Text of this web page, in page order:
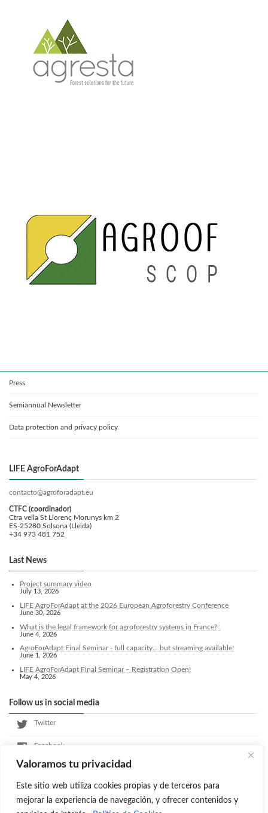
Valoramos tu privacidad
Este sitio web utiliza cookies propias y de terceros para
mejorar la experiencia de navegación, y ofrecer contenidos y
Press
Semiannual Newsletter
Data protection and privacy policy
LIFE AgroForAdapt
contacto@agroforadapt.eu
CTFC (coordinador)
Ctra vella St Llorenç Morunys km 2
ES-25280 Solsona (Lleida)
+34 973 481 752
Last News
Project summary video
July 13, 2026
LIFE AgroForAdapt at the 2026 European Agroforestry Conference
June 30, 2026
What is the legal framework for agroforestry systems in France?
June 4, 2026
AgroForAdapt Final Seminar - full capacity... but streaming available!
June 1, 2026
LIFE AgroForAdapt Final Seminar – Registration Open!
May 4, 2026
Follow us in social media
Twitter
Facebook
LinkedIn
Instagram